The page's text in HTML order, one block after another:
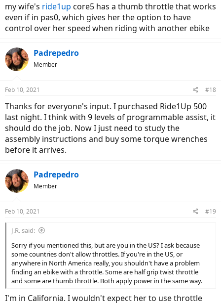
my wife's ride1up core5 has a thumb throttle that works
even if in pas0, which gives her the option to have
control over her speed when riding with another ebike
Padrepedro
Member
Feb 10, 2021 #18
Thanks for everyone's input. I purchased Ride1Up 500
last night. I think with 9 levels of programmable assist, it
should do the job. Now I just need to study the
assembly instructions and buy some torque wrenches
before it arrives.
Padrepedro
Member
Feb 10, 2021 #19
J.R. said:
Sorry if you mentioned this, but are you in the US? I ask because
some countries don't allow throttles. If you're in the US, or
anywhere in North America really, you shouldn't have a problem
finding an ebike with a throttle. Some are half grip twist throttle
and some are thumb throttle. Both apply power in the same way.
I'm in California. I wouldn't expect her to use throttle